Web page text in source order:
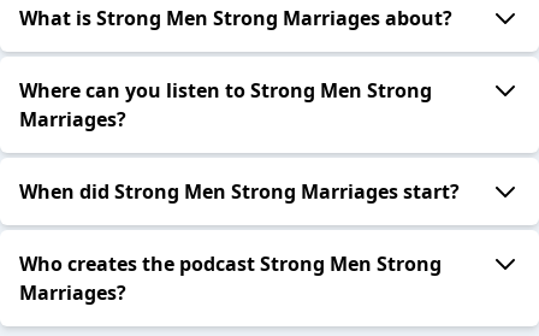
What is Strong Men Strong Marriages about?
Where can you listen to Strong Men Strong
Marriages?
When did Strong Men Strong Marriages start?
Who creates the podcast Strong Men Strong
Marriages?